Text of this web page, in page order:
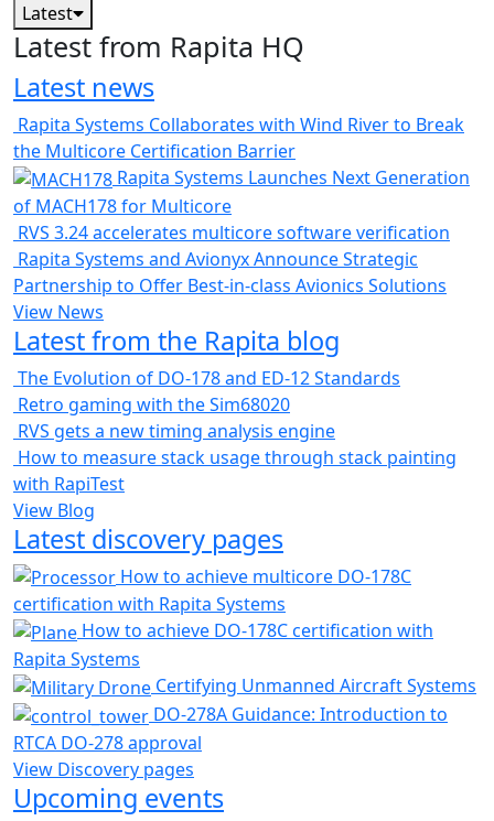
Latest
Latest from Rapita HQ
Latest news
Rapita Systems Collaborates with Wind River to Break
the Multicore Certification Barrier
Rapita Systems Launches Next Generation
of MACH178 for Multicore
RVS 3.24 accelerates multicore software verification
Rapita Systems and Avionyx Announce Strategic
Partnership to Offer Best-in-class Avionics Solutions
View News
Latest from the Rapita blog
The Evolution of DO-178 and ED-12 Standards
Retro gaming with the Sim68020
RVS gets a new timing analysis engine
How to measure stack usage through stack painting
with RapiTest
View Blog
Latest discovery pages
How to achieve multicore DO-178C
certification with Rapita Systems
How to achieve DO-178C certification with
Rapita Systems
Certifying Unmanned Aircraft Systems
DO-278A Guidance: Introduction to
RTCA DO-278 approval
View Discovery pages
Upcoming events